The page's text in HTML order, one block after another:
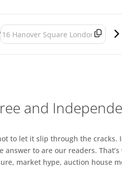
Paintings []
Destination Address - Suzanne
and
to let it slip through the cracks.
to are our readers.
market hype, auction house